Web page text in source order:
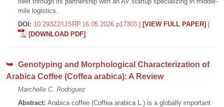
mile logistics.
DOI: 10.29322/IJSRP.16.05.2026.p17303 [VIEW FULL PAPER]
[DOWNLOAD PDF]
Genotyping and Morphological Characterization of
Arabica Coffee (Coffea arabica): A Review
Marchelle C. Rodriguez
Abstract: Arabica coffee (Coffea arabica L.) is a globally important